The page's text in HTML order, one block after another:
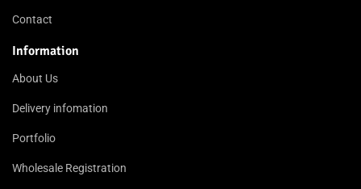
Contact
Information
About Us
Delivery infomation
Portfolio
Wholesale Registration